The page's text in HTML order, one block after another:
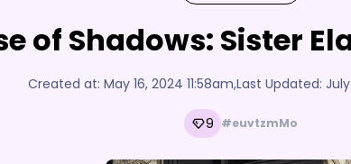
of Shadows: Sister
Created at: May 16, 2024 11:58am,Last Updated:
9 #euvtzmMo